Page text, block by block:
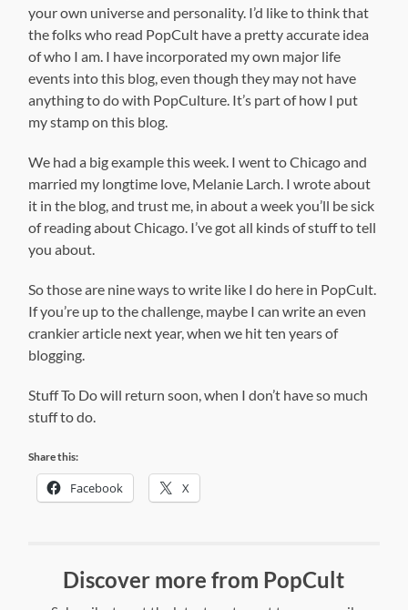
your own universe and personality. I’d like to think that
the folks who read PopCult have a pretty accurate idea
of who I am. I have incorporated my own major life
events into this blog, even though they may not have
anything to do with PopCulture. It’s part of how I put
my stamp on this blog.
We had a big example this week. I went to Chicago and
married my longtime love, Melanie Larch. I wrote about
it in the blog, and trust me, in about a week you’ll be sick
of reading about Chicago. I’ve got all kinds of stuff to tell
you about.
So those are nine ways to write like I do here in PopCult.
If you’re up to the challenge, maybe I can write an even
crankier article next year, when we hit ten years of
blogging.
Stuff To Do will return soon, when I don’t have so much
stuff to do.
Share this:
Facebook X
Discover more from PopCult